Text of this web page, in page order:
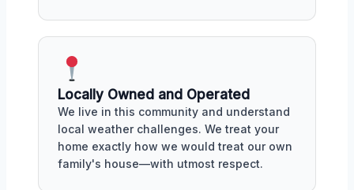
Locally Owned and Operated
We live in this community and understand
local weather challenges. We treat your
home exactly how we would treat our own
family's house—with utmost respect.